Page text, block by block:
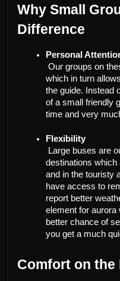
Why Small
Difference
Personal
which in turn
the guide. Instead
of a small friendly
time and very
Flexibility
destinations
and in the touristy
have access to
report better
element for aurora
better chance of
you get a much
Comfort on the